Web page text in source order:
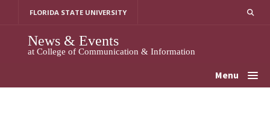
FLORIDA STATE UNIVERSITY
News & Events
at College of Communication & Information
Menu